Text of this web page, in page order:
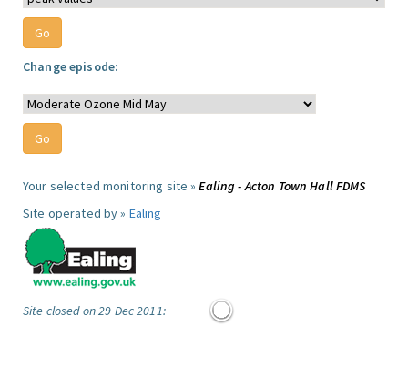
Change episode:
Your selected monitoring site »Ealing - Acton Town Hall FDMS
Site operated by » Ealing
Site closed on 29 Dec 2011: